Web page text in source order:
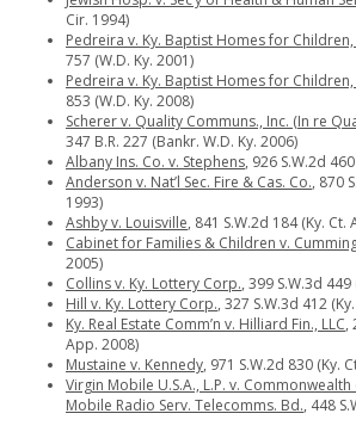
Cir. 1994)
Pedreira v. Ky. Baptist Homes for Children,
757 (W.D. Ky. 2001)
Pedreira v. Ky. Baptist Homes for Children,
853 (W.D. Ky. 2008)
Scherer v. Quality Communs., Inc. (In re
347 B.R. 227 (Bankr. W.D. Ky. 2006)
Albany Ins. Co. v. Stephens, 926 S.W.2d
Anderson v. Nat’l Sec. Fire & Cas. Co., 870
1993)
Ashby v. Louisville, 841 S.W.2d 184 (Ky. Ct.
Cabinet for Families & Children v.
2005)
Collins v. Ky. Lottery Corp., 399 S.W.3d
Hill v. Ky. Lottery Corp., 327 S.W.3d 412
Ky. Real Estate Comm’n v. Hilliard Fin., LLC,
App. 2008)
Mustaine v. Kennedy, 971 S.W.2d 830 (Ky.
Virgin Mobile U.S.A., L.P. v.
Mobile Radio Serv. Telecomms. Bd., 448